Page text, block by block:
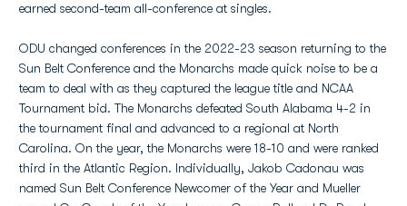
earned second-team all-conference at singles.
ODU changed conferences in the 2022-23 season returning to the
Sun Belt Conference and the Monarchs made quick noise to be a
team to deal with as they captured the league title and NCAA
Tournament bid. The Monarchs defeated South Alabama 4-2 in
the tournament final and advanced to a regional at North
Carolina. On the year, the Monarchs were 18-10 and were ranked
third in the Atlantic Region. Individually, Jakob Cadonau was
named Sun Belt Conference Newcomer of the Year and Mueller